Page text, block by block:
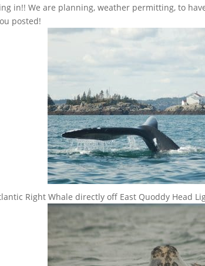
in!! We are planning, weather permitting, to
posted!
Right Whale directly off East Quoddy Head